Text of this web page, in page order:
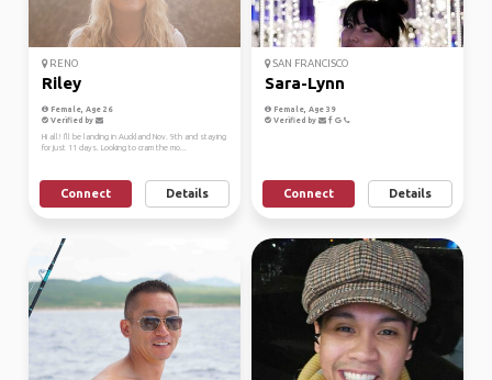
RENO
Riley
Female, Age 26
Verified by
Hi all! I'll be landing in Auckland Nov. 9th and staying
for just 11 days. Looking to cram the mo...
Connect Details
SAN FRANCISCO
Sara-Lynn
Female, Age 39
Verified by
Connect Details